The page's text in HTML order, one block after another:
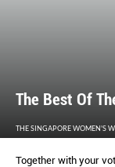
The Best Of
THE SINGAPORE WOMEN'S
Together with your